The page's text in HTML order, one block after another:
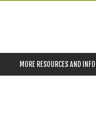
MORE RESOURCES AND INFO